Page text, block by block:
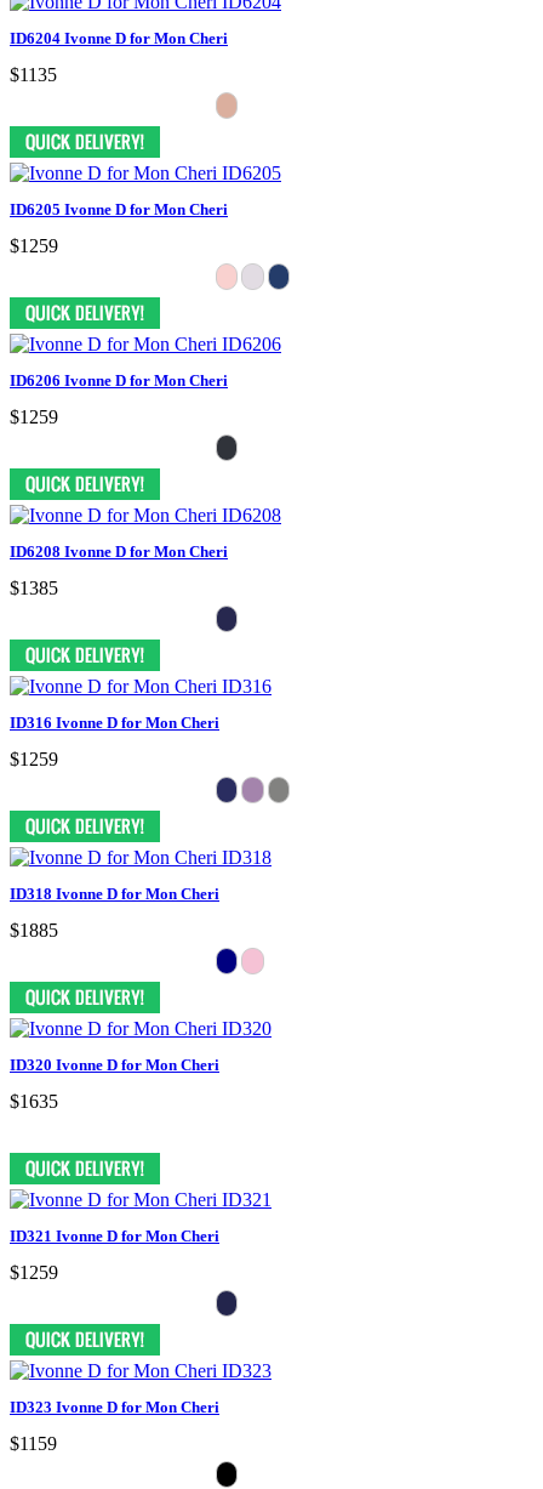
ID6204 Ivonne D for Mon Cheri
$1135
ID6205 Ivonne D for Mon Cheri
$1259
ID6206 Ivonne D for Mon Cheri
$1259
ID6208 Ivonne D for Mon Cheri
$1385
ID316 Ivonne D for Mon Cheri
$1259
ID318 Ivonne D for Mon Cheri
$1885
ID320 Ivonne D for Mon Cheri
$1635
ID321 Ivonne D for Mon Cheri
$1259
ID323 Ivonne D for Mon Cheri
$1159